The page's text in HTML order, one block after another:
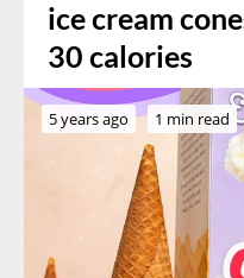
ice cream
30 calories
5 years ago 1 min read